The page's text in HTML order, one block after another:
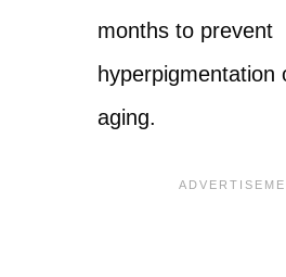
months to prevent
hyperpigmentation
aging.